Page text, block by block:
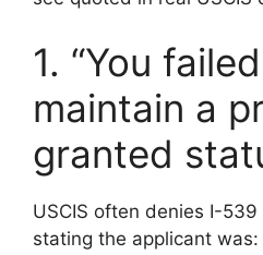
1. “You
maintain a
granted
USCIS often denies I-
stating the applicant was: